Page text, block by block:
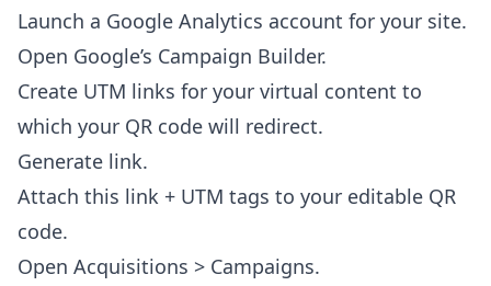
Launch a Google Analytics account for your site.
Open Google’s Campaign Builder.
Create UTM links for your virtual content to
which your QR code will redirect.
Generate link.
Attach this link + UTM tags to your editable QR
code.
Open Acquisitions > Campaigns.